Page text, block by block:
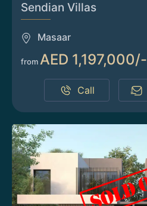
Sendian Villas
Masaar
from AED 1,197,000/-
Call